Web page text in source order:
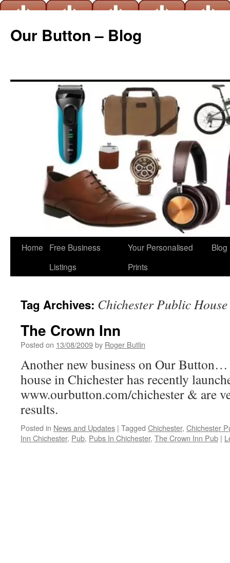
Our Button – Blog
Skip
Home
Free Business
Listings
Your Personalised
Prints
Blog
Tag Archives: Chichester Public House
The Crown Inn
Posted on 13/08/2009by Roger Butlin
Another new business on Our
house in Chichester has recently
www.ourbutton.com/chichester & are
results.
Posted in News and Updates | Tagged Chichester, Chichester
Inn Chichester, Pub, Pubs In Chichester, The Crown Inn Pub |